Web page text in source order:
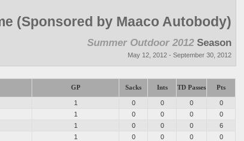
(Sponsored by Maaco Autobody)
Summer Outdoor 2012 Season
May 12, 2012 - September 30, 2012
GP Sacks Ints TD Passes Pts
1 0 0 0
0
1 0 0 0
0
1 0 0 0
6
1 0 0 0
0